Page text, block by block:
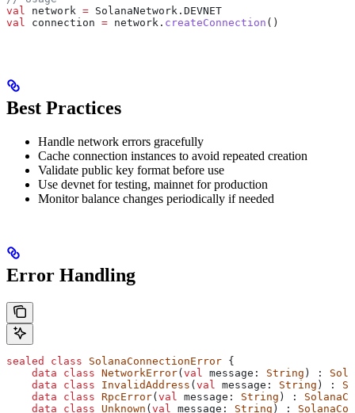
val network = SolanaNetwork.DEVNET
val connection = network. createConnection ()
Best Practices
Handle network errors gracefully
Cache connection instances to avoid repeated creation
Validate public key format before use
Use devnet for testing, mainnet for production
Monitor balance changes periodically if needed
Error Handling
sealed class SolanaConnectionError {
    data
class NetworkError(val message: String ) :
    data
class InvalidAddress (val message: String ) :
    data
class RpcError(val message: String ) :
    data
class Unknown (val message: String ) :